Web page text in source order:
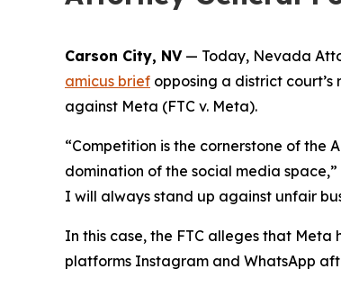
Carson City, NV— Today, Nevada
amicus brief opposing a district court’s
against Meta (FTC v. Meta).
“Competition is the cornerstone of
domination of the social media space,”
I will always stand up against unfair
In this case, the FTC alleges that
platforms Instagram and WhatsApp